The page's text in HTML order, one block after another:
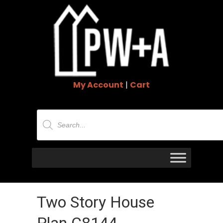
My Account | Cart
Products
search
Two Story House